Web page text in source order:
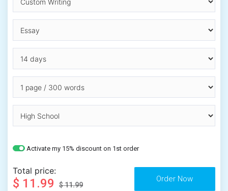
Activate my 15% discount on 1st order
Total price:
$ 11.99 $ 11.99